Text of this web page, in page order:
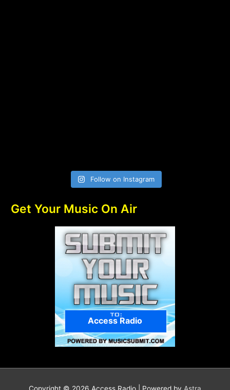
Follow on Instagram
Get Your Music On Air
Access Radio